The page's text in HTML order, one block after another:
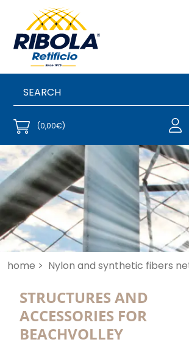
(0,00€)
home > Nylon and synthetic fibers
STRUCTURES AND
ACCESSORIES FOR
BEACHVOLLEY